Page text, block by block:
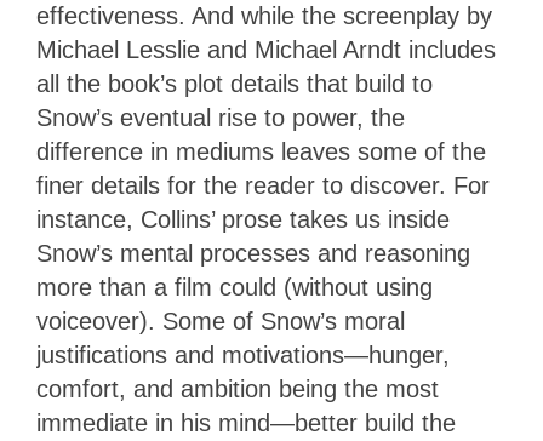
effectiveness. And while the screenplay by
Michael Lesslie and Michael Arndt includes
all the book’s plot details that build to
Snow’s eventual rise to power, the
difference in mediums leaves some of the
finer details for the reader to discover. For
instance, Collins’ prose takes us inside
Snow’s mental processes and reasoning
more than a film could (without using
voiceover). Some of Snow’s moral
justifications and motivations—hunger,
comfort, and ambition being the most
immediate in his mind—better build the